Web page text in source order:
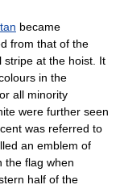
became
from that of the
stripe at the hoist. It
in the
all minority
were further seen
was referred to
an emblem of
the flag when
half of the